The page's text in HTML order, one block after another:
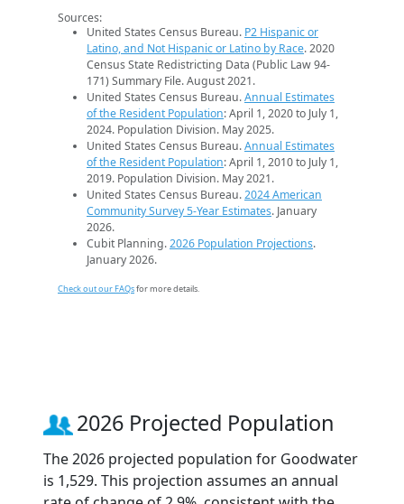
Sources:
United States Census Bureau. P2 Hispanic or
Latino, and Not Hispanic or Latino by Race. 2020
Census State Redistricting Data (Public Law 94-
171) Summary File. August 2021.
United States Census Bureau.Annual Estimates
of the Resident Population: April 1, 2020 to July 1,
2024. Population Division. May 2025.
United States Census Bureau.Annual Estimates
of the Resident Population: April 1, 2010 to July 1,
2019. Population Division. May 2021.
United States Census Bureau.2024 American
Community Survey 5-Year Estimates. January
2026.
Cubit Planning.2026 Population Projections.
January 2026.
Check out our FAQsfor more details.
2026 Projected Population
The 2026 projected population for Goodwater
is 1,529. This projection assumes an annual